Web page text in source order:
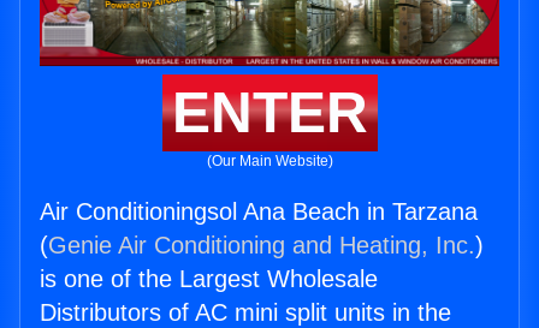
ENTER
(Our Main Website)
Air Conditioningsol Ana Beach in Tarzana
(Genie Air Conditioning and Heating, Inc.)
is one of the Largest Wholesale
Distributors of AC mini split units in the